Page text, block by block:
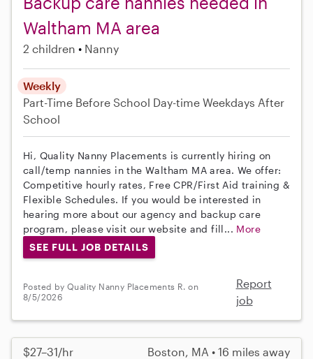
Waltham MA area
2 children Nanny
Weekly
Part-Time Before School Day-time Weekdays After
School
Hi, Quality Nanny Placements is currently hiring on
call/temp nannies in the Waltham MA area. We offer:
Competitive hourly rates, Free CPR/First Aid training &
Flexible Schedules. If you would be interested in
hearing more about our agency and backup care
program, please visit our website and fill... More
SEE FULL JOB DETAILS
Posted by Quality Nanny Placements R. on
8/5/2026
Report
job
$27–31/hr Boston, MA • 16 miles away